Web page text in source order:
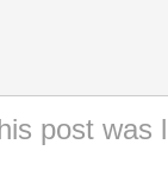
post was